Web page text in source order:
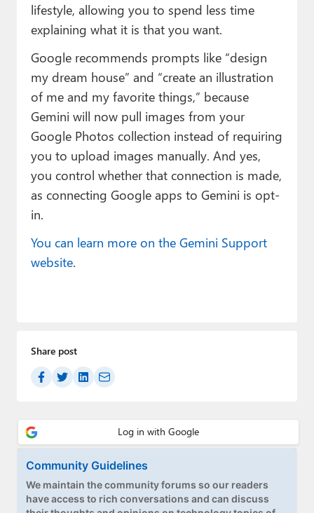
lifestyle, allowing you to spend less time
explaining what it is that you want.
Google recommends prompts like “design
my dream house” and “create an illustration
of me and my favorite things,” because
Gemini will now pull images from your
Google Photos collection instead of requiring
you to upload images manually. And yes,
you control whether that connection is made,
as connecting Google apps to Gemini is opt-
in.
You can learn more on the Gemini Support
website.
Share post
Community Guidelines
We maintain the community forums so our readers
have access to rich conversations and can discuss